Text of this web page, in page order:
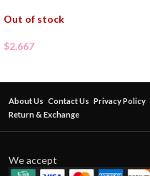
Out of stock
$2.667
About Us Contact Us Privacy Policy
Return & Exchange
We accept